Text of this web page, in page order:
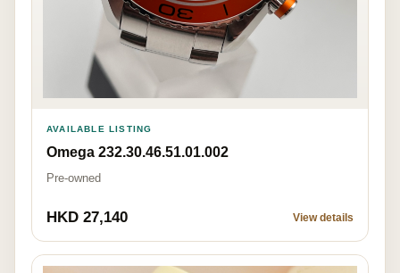
AVAILABLE LISTING
Omega 232.30.46.51.01.002
Pre-owned
HKD 27,140 View details